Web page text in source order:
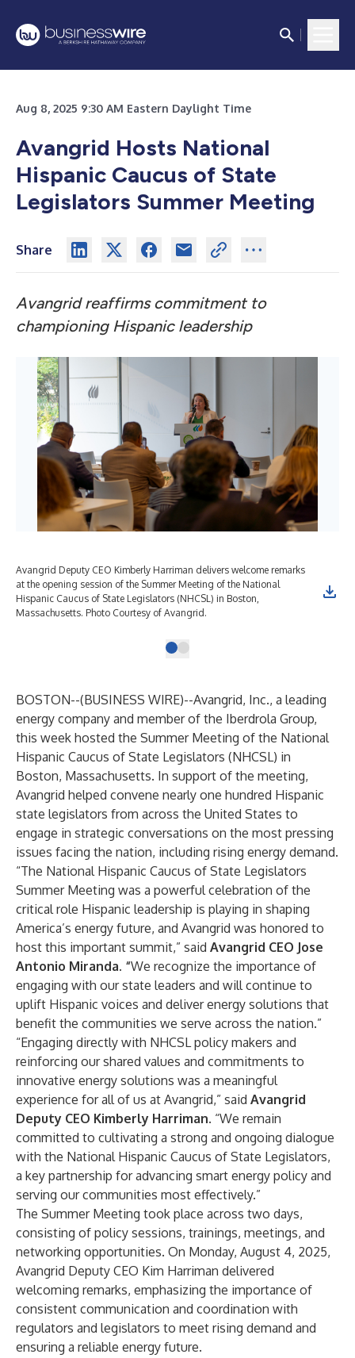
Aug 8, 2025 9:30 AM Eastern Daylight Time
Avangrid Hosts National
Hispanic Caucus of State
Legislators Summer Meeting
Share
Avangrid reaffirms commitment to
championing Hispanic leadership
Avangrid Deputy CEO Kimberly Harriman delivers welcome remarks
at the opening session of the Summer Meeting of the National
Hispanic Caucus of State Legislators (NHCSL) in Boston,
Massachusetts. Photo Courtesy of Avangrid.
BOSTON--(BUSINESS WIRE)--Avangrid, Inc., a leading
energy company and member of the Iberdrola Group,
this week hosted the Summer Meeting of the National
Hispanic Caucus of State Legislators (NHCSL) in
Boston, Massachusetts. In support of the meeting,
Avangrid helped convene nearly one hundred Hispanic
state legislators from across the United States to
engage in strategic conversations on the most pressing
issues facing the nation, including rising energy demand.
“The National Hispanic Caucus of State Legislators
Summer Meeting was a powerful celebration of the
critical role Hispanic leadership is playing in shaping
America’s energy future, and Avangrid was honored to
host this important summit,” said Avangrid CEO Jose
Antonio Miranda. “We recognize the importance of
engaging with our state leaders and will continue to
uplift Hispanic voices and deliver energy solutions that
benefit the communities we serve across the nation.”
“Engaging directly with NHCSL policy makers and
reinforcing our shared values and commitments to
innovative energy solutions was a meaningful
experience for all of us at Avangrid,” said Avangrid
Deputy CEO Kimberly Harriman. “We remain
committed to cultivating a strong and ongoing dialogue
with the National Hispanic Caucus of State Legislators,
a key partnership for advancing smart energy policy and
serving our communities most effectively.”
The Summer Meeting took place across two days,
consisting of policy sessions, trainings, meetings, and
networking opportunities. On Monday, August 4, 2025,
Avangrid Deputy CEO Kim Harriman delivered
welcoming remarks, emphasizing the importance of
consistent communication and coordination with
regulators and legislators to meet rising demand and
ensuring a reliable energy future.